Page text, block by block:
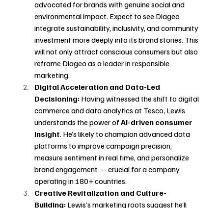
advocated for brands with genuine social and
environmental impact. Expect to see Diageo
integrate sustainability, inclusivity, and community
investment more deeply into its brand stories. This
will not only attract conscious consumers but also
reframe Diageo as a leader in responsible
marketing.
Digital Acceleration and Data-Led
Decisioning: Having witnessed the shift to digital
commerce and data analytics at Tesco, Lewis
understands the power of AI-driven consumer
insight. He’s likely to champion advanced data
platforms to improve campaign precision,
measure sentiment in real time, and personalize
brand engagement — crucial for a company
operating in 180+ countries.
Creative Revitalization and Culture-
Building: Lewis’s marketing roots suggest he’ll